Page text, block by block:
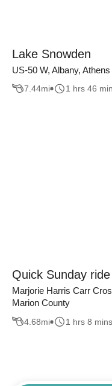
Lake Snowden
US-50 W, Albany,
7.44mi 1 hrs 46
Quick Sunday ride
Marjorie Harris Carr
Marion County
4.68mi 1 hrs 8 mins